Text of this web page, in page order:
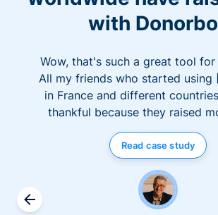
with
Wow, that's such a great tool
All my friends who started using
in France and different
thankful because they raised
Read case study